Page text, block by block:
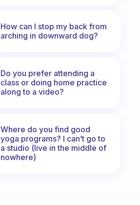
How can I stop my back from
arching in downward dog?
Do you prefer attending a
class or doing home practice
along to a video?
Where do you find good
yoga programs? I can’t go to
a studio (live in the middle of
nowhere)